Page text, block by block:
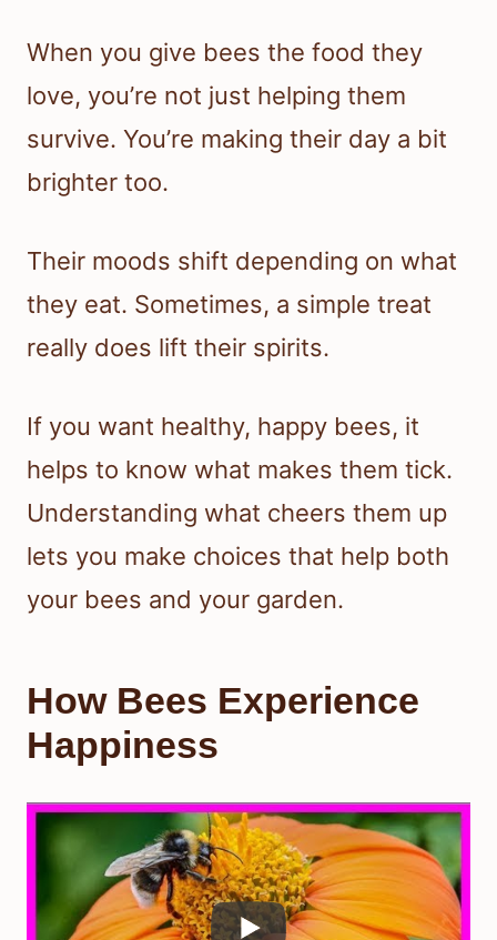
When you give bees the food they
love, you’re not just helping them
survive. You’re making their day a bit
brighter too.
Their moods shift depending on what
they eat. Sometimes, a simple treat
really does lift their spirits.
If you want healthy, happy bees, it
helps to know what makes them tick.
Understanding what cheers them up
lets you make choices that help both
your bees and your garden.
How Bees Experience
Happiness